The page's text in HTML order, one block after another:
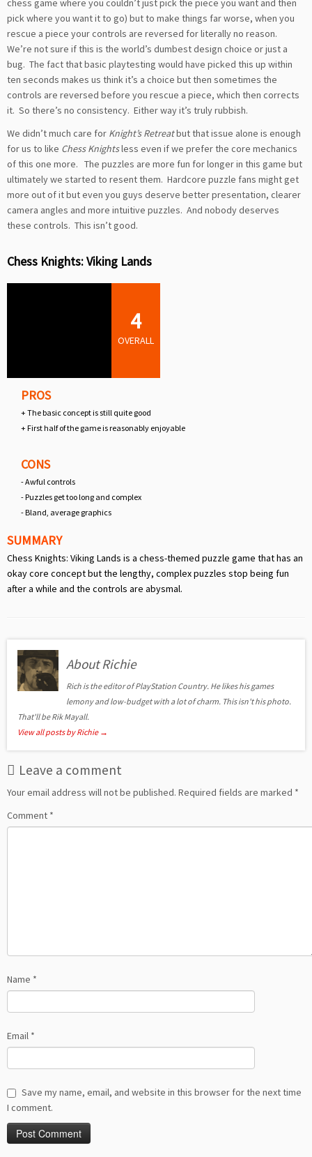
chess game where you couldn’t just pick the piece you want and then
pick where you want it to go) but to make things far worse, when you
rescue a piece your controls are reversed for literally no reason.
We’re not sure if this is the world’s dumbest design choice or just a
bug. The fact that basic playtesting would have picked this up within
ten seconds makes us think it’s a choice but then sometimes the
controls are reversed before you rescue a piece, which then corrects
it. So there’s no consistency. Either way it’s truly rubbish.
We didn’t much care for Knight’s Retreatbut that issue alone is enough
for us to like Chess Knightsless even if we prefer the core mechanics
of this one more. The puzzles are more fun for longer in this game but
ultimately we started to resent them. Hardcore puzzle fans might get
more out of it but even you guys deserve better presentation, clearer
camera angles and more intuitive puzzles. And nobody deserves
these controls. This isn’t good.
Chess Knights: Viking Lands
4
OVERALL
PROS
+ The basic concept is still quite good
+ First half of the game is reasonably enjoyable
CONS
- Awful controls
- Puzzles get too long and complex
- Bland, average graphics
SUMMARY
Chess Knights: Viking Lands is a chess-themed puzzle game that has an
okay core concept but the lengthy, complex puzzles stop being fun
after a while and the controls are abysmal.
About Richie
Rich is the editor of PlayStation Country. He likes his games
lemony and low-budget with a lot of charm. This isn't his photo.
That'll be Rik Mayall.
View all posts by Richie →
Leave a comment
Your email address will not be published. Required fields are marked *
Comment *
Name *
Email *
Save my name, email, and website in this browser for the next time
I comment.